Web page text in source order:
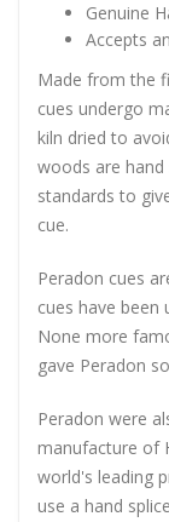
Genuine
Accepts
Made from the
cues undergo
kiln dried to
woods are
standards to
cue.
Peradon cues
cues have been
None more
gave Peradon
Peradon were
manufacture of
world's leading
use a hand